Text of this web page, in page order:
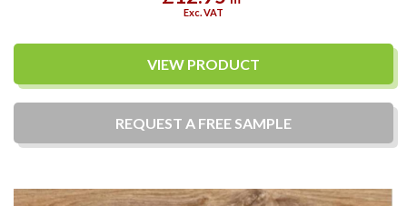
Exc. VAT
VIEW PRODUCT
REQUEST A FREE SAMPLE